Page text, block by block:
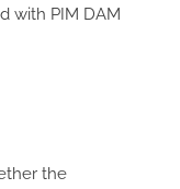
with PIM DAM
the